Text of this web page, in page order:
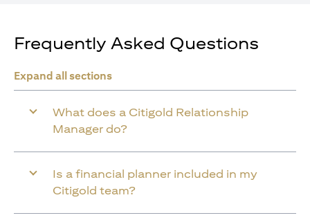
Frequently Asked Questions
Expand all sections
What does a Citigold Relationship
Manager do?
Is a financial planner included in my
Citigold team?